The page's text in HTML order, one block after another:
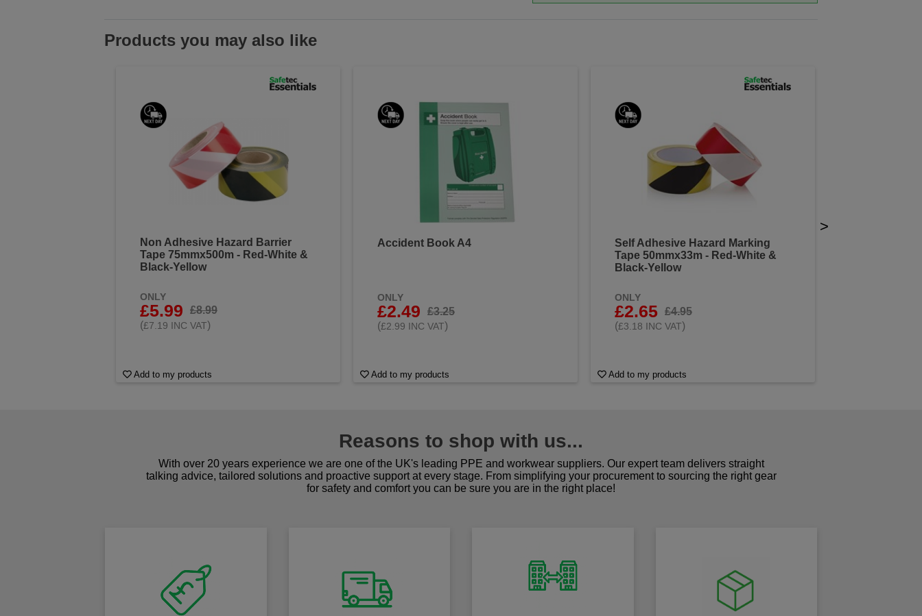
Products you may also like
Non Adhesive Hazard Barrier
Tape 75mmx500m - Red-White &
Black-Yellow
ONLY
£5.99
£8.99
(£7.19 INC VAT)
Add to my products
Accident Book A4
ONLY
£2.49
£3.25
(£2.99 INC VAT)
Add to my products
Self Adhesive Hazard Marking
Tape 50mmx33m - Red-White &
Black-Yellow
ONLY
£2.65
£4.95
(£3.18 INC VAT)
Add to my products
>
Reasons to shop with us...
With over 20 years experience we are one of the UK's leading PPE and workwear suppliers. Our expert team delivers straight
talking advice, tailored solutions and proactive support at every stage. From simplifying your procurement to sourcing the right gear
for safety and comfort you can be sure you are in the right place!